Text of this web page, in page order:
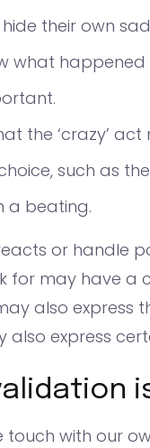
their own
what
the ‘crazy’
such as
a beating.
or handle
for may have
also express
also express
touch with our